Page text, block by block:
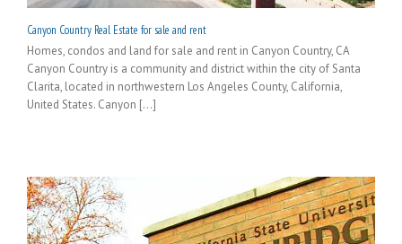
Canyon Country Real Estate for sale and rent
Homes, condos and land for sale and rent in Canyon Country, CA
Canyon Country is a community and district within the city of Santa
Clarita, located in northwestern Los Angeles County, California,
United States. Canyon [...]